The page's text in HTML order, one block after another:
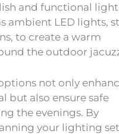
and functional
ambient LED lights,
to create a warm
the outdoor
not only
but also ensure safe
the evenings. By
your lighting